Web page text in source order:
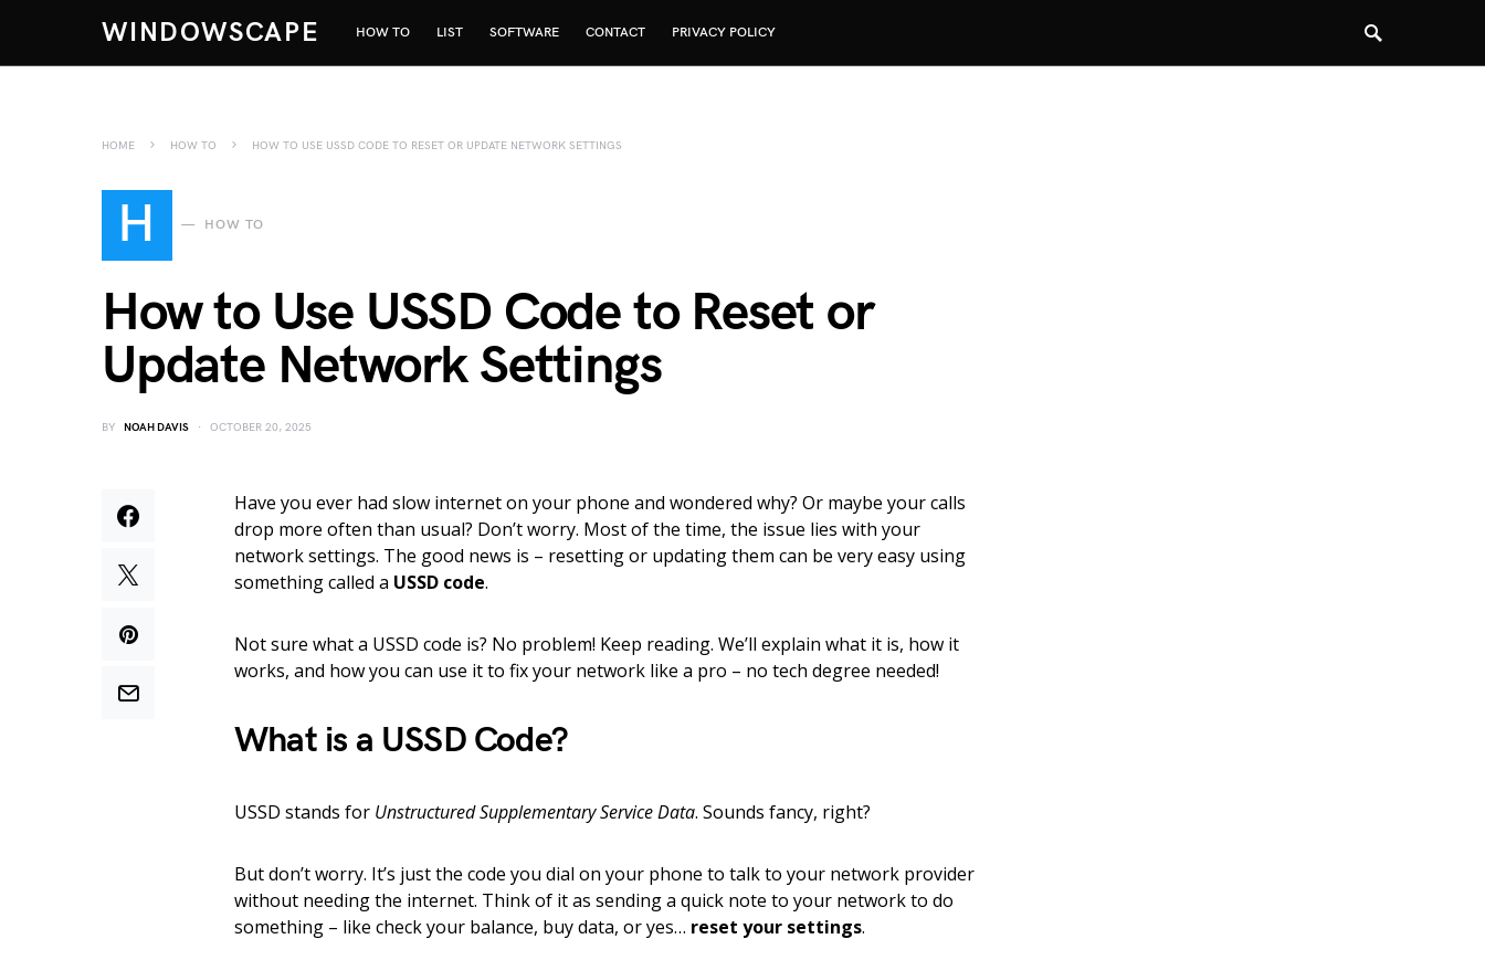
WINDOWSCAPE HOW TO LIST SOFTWARE CONTACT PRIVACY POLICY
HOME HOW TO HOW TO USE USSD CODE TO RESET OR UPDATE NETWORK SETTINGS
H HOW TO
How to Use USSD Code to Reset or
Update Network Settings
BY NOAH DAVIS OCTOBER 20, 2025
Have you ever had slow internet on your phone and wondered why? Or maybe your calls
drop more often than usual? Don’t worry. Most of the time, the issue lies with your
network settings. The good news is – resetting or updating them can be very easy using
something called a USSD code.
Not sure what a USSD code is? No problem! Keep reading. We’ll explain what it is, how it
works, and how you can use it to fix your network like a pro – no tech degree needed!
What is a USSD Code?
USSD stands for Unstructured Supplementary Service Data. Sounds fancy, right?
But don’t worry. It’s just the code you dial on your phone to talk to your network provider
without needing the internet. Think of it as sending a quick note to your network to do
something – like check your balance, buy data, or yes… reset your settings.